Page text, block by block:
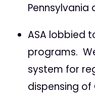
Pennsylvania
ASA lobbied
programs.
system for
dispensing of